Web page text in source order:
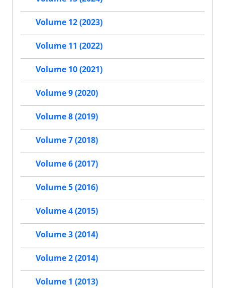
Volume 12 (2023)
Volume 11 (2022)
Volume 10 (2021)
Volume 9 (2020)
Volume 8 (2019)
Volume 7 (2018)
Volume 6 (2017)
Volume 5 (2016)
Volume 4 (2015)
Volume 3 (2014)
Volume 2 (2014)
Volume 1 (2013)